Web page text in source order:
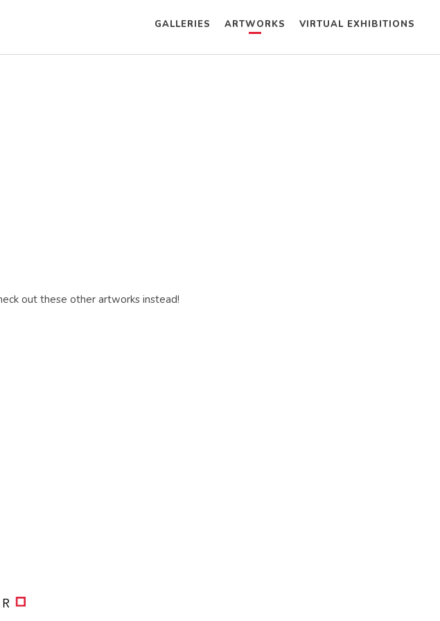
GALLERIES ARTWORKS VIRTUAL EXHIBITIONS
out these other artworks instead!